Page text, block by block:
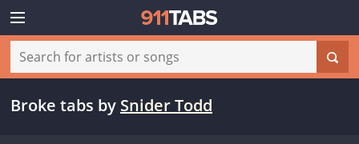
Broke tabs by Snider Todd